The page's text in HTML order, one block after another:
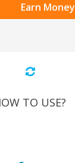
Earn Money
TO USE?